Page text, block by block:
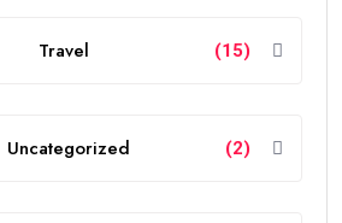
Travel (15)
Uncategorized (2)